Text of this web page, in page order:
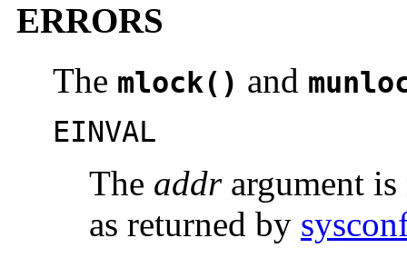
ERRORS
The mlock() and
EINVAL
The addrargument is
as returned by